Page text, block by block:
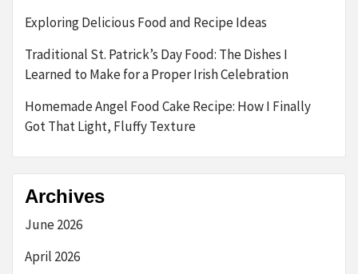
Exploring Delicious Food and Recipe Ideas
Traditional St. Patrick’s Day Food: The Dishes I
Learned to Make for a Proper Irish Celebration
Homemade Angel Food Cake Recipe: How I Finally
Got That Light, Fluffy Texture
Archives
June 2026
April 2026